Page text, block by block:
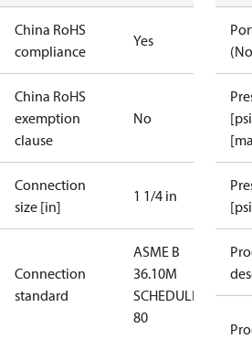
China RoHS
compliance
Yes
China RoHS
exemption
clause
No
Connection
size [in]
1 1/4 in
Connection
standard
ASME B
36.10M
SCHEDULE
80